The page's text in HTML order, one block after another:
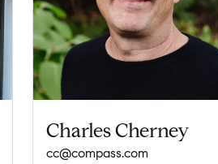
Charles Cherney
cc@compass.com